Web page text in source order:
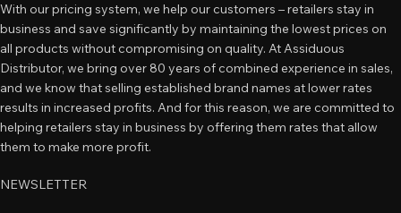
With our pricing system, we help our customers – retailers stay in
business and save significantly by maintaining the lowest prices on
all products without compromising on quality. At Assiduous
Distributor, we bring over 80 years of combined experience in sales,
and we know that selling established brand names at lower rates
results in increased profits. And for this reason, we are committed to
helping retailers stay in business by offering them rates that allow
them to make more profit.
NEWSLETTER